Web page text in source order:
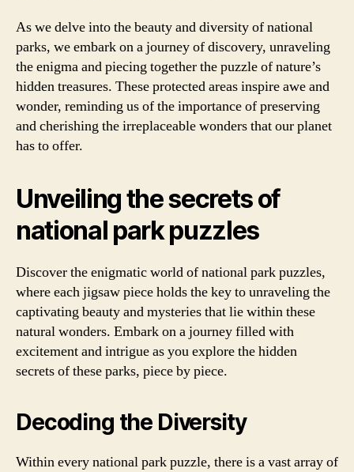
As we delve into the beauty and diversity of national
parks, we embark on a journey of discovery, unraveling
the enigma and piecing together the puzzle of nature’s
hidden treasures. These protected areas inspire awe and
wonder, reminding us of the importance of preserving
and cherishing the irreplaceable wonders that our planet
has to offer.
Unveiling the secrets of
national park puzzles
Discover the enigmatic world of national park puzzles,
where each jigsaw piece holds the key to unraveling the
captivating beauty and mysteries that lie within these
natural wonders. Embark on a journey filled with
excitement and intrigue as you explore the hidden
secrets of these parks, piece by piece.
Decoding the Diversity
Within every national park puzzle, there is a vast array of